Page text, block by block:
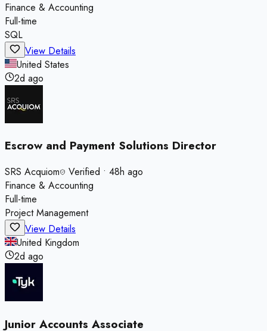
Finance & Accounting
Full-time
SQL
View Details
United States
2d ago
Escrow and Payment Solutions Director
SRS Acquiom Verified • 48h ago
Finance & Accounting
Full-time
Project Management
View Details
United Kingdom
2d ago
Junior Accounts Associate